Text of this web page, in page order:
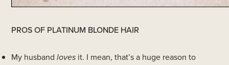
PROS OF PLATINUM BLONDE HAIR
My husbandloves it. I mean, that’s a huge reason to